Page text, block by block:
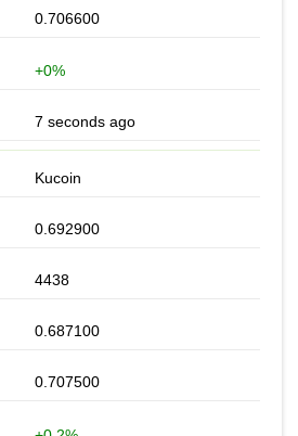
0.706600
+0%
7 seconds ago
Kucoin
0.692900
4438
0.687100
0.707500